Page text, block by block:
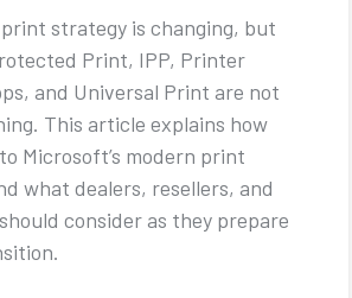
print strategy is changing, but
Print, IPP, Printer
and Universal Print are not
This article explains how
Microsoft’s modern print
what dealers, resellers, and
consider as they prepare